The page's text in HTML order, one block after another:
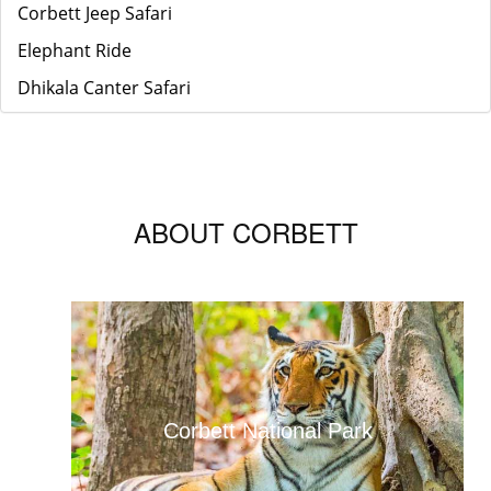
Corbett Jeep Safari
Elephant Ride
Dhikala Canter Safari
ABOUT CORBETT
Corbett National Park